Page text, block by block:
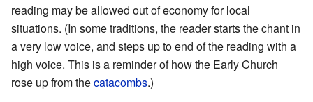
reading may be allowed out of economy for local
situations. (In some traditions, the reader starts the chant in
a very low voice, and steps up to end of the reading with a
high voice. This is a reminder of how the Early Church
rose up from thecatacombs.)